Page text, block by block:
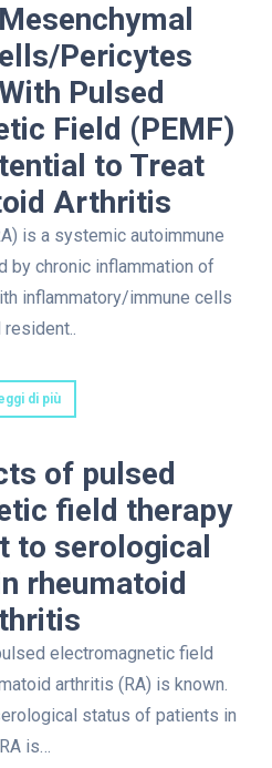
Pericytes
Pulsed
Field (PEMF)
to Treat
Arthritis
is a systemic autoimmune
by chronic inflammation of
inflammatory/immune cells
resident..
di più
of pulsed
field therapy
to serological
rheumatoid
electromagnetic field
arthritis (RA) is known.
status of patients in
RA is…